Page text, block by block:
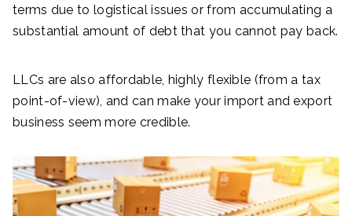
terms due to logistical issues or from accumulating a
substantial amount of debt that you cannot pay back.
LLCs are also affordable, highly flexible (from a tax
point-of-view), and can make your import and export
business seem more credible.